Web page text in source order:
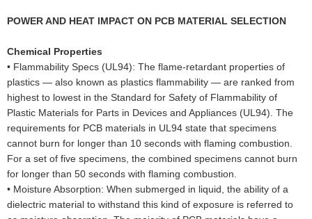
POWER AND HEAT IMPACT ON PCB MATERIAL SELECTION
Chemical Properties
• Flammability Specs (UL94): The flame-retardant properties of
plastics — also known as plastics flammability — are ranked from
highest to lowest in the Standard for Safety of Flammability of
Plastic Materials for Parts in Devices and Appliances (UL94). The
requirements for PCB materials in UL94 state that specimens
cannot burn for longer than 10 seconds with flaming combustion.
For a set of five specimens, the combined specimens cannot burn
for longer than 50 seconds with flaming combustion.
• Moisture Absorption: When submerged in liquid, the ability of a
dielectric material to withstand this kind of exposure is referred to